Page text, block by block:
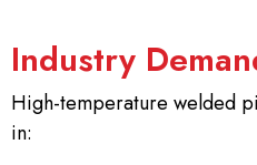
Industry
High-temperature welded
in: